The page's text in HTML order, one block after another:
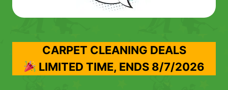
CARPET CLEANING DEALS
LIMITED TIME, ENDS 8/7/2026